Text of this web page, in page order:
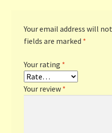
Your email address will
fields are marked *
Your rating *
Your review *